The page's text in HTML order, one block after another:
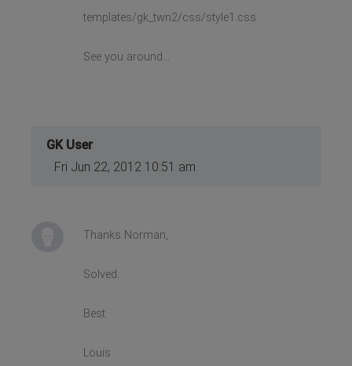
templates/gk_twn2/css/style1.css
See you around...
GK User
Fri Jun 22, 2012 10:51 am
Thanks Norman,
Solved.
Best
Louis